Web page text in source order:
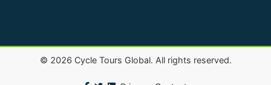
© 2026Cycle Tours Global. All rights reserved.